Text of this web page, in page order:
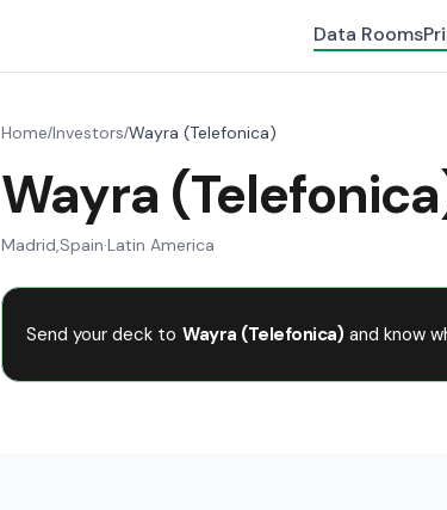
Data Rooms
Home/Investors/Wayra (Telefonica)
Wayra
Madrid,Spain·Latin America
Send your deck to Wayra (Telefonica) and know